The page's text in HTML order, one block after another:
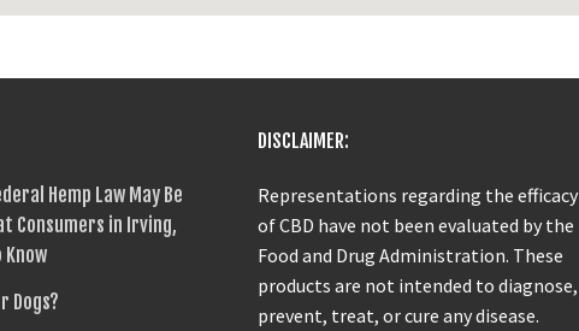
Hemp Law May Be
Consumers in Irving,
Know
Dogs?
DISCLAIMER:
Representations regarding the efficacy
of CBD have not been evaluated by the
Food and Drug Administration. These
products are not intended to diagnose,
prevent, treat, or cure any disease.